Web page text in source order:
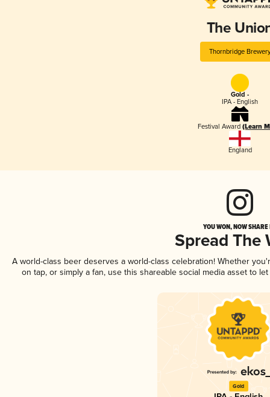
The
Thornbridge Brewery
Gold -
IPA - English
Festival Award (Learn
England
YOU WON, NOW
Spread The
A world-class beer deserves a world-class celebration! Whether
on tap, or simply a fan, use this shareable social media asset to
Gold